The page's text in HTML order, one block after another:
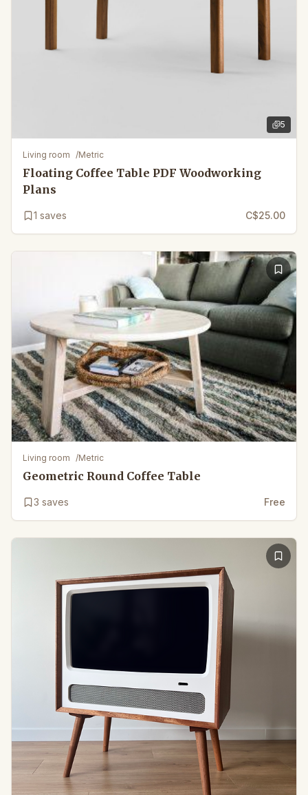
5 5
Living room /Metric
Floating Coffee Table PDF Woodworking
Plans
1 saves C$25.00
Living room /Metric
Geometric Round Coffee Table
3 saves Free